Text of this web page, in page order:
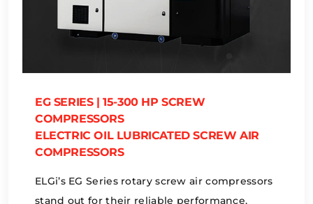
EG SERIES | 15-300 HP SCREW
COMPRESSORS
ELECTRIC OIL LUBRICATED SCREW AIR
COMPRESSORS
ELGi’s EG Series rotary screw air compressors
stand out for their reliable performance,